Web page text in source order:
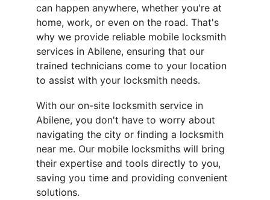
can happen anywhere, whether you're at
home, work, or even on the road. That's
why we provide reliable mobile locksmith
services in Abilene, ensuring that our
trained technicians come to your location
to assist with your locksmith needs.
With our on-site locksmith service in
Abilene, you don't have to worry about
navigating the city or finding a locksmith
near me. Our mobile locksmiths will bring
their expertise and tools directly to you,
saving you time and providing convenient
solutions.